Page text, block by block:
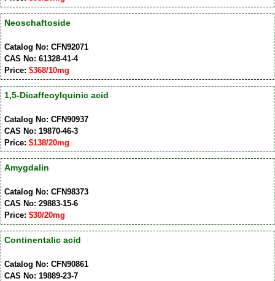
Neoschaftoside
Catalog No: CFN92071
CAS No: 61328-41-4
Price: $368/10mg
1,5-Dicaffeoylquinic acid
Catalog No: CFN90937
CAS No: 19870-46-3
Price: $138/20mg
Amygdalin
Catalog No: CFN98373
CAS No: 29883-15-6
Price: $30/20mg
Continentalic acid
Catalog No: CFN90861
CAS No: 19889-23-7